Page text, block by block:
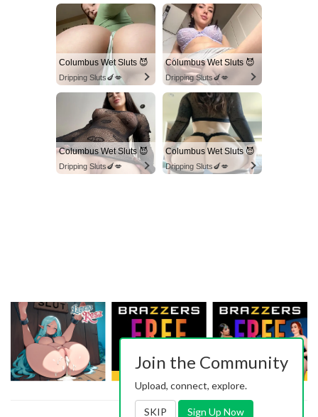
Columbus Wet Sluts 😈
Dripping Sluts🍆💋
Columbus Wet Sluts 😈
Dripping Sluts🍆💋
Columbus Wet Sluts 😈
Dripping Sluts🍆💋
Columbus Wet Sluts 😈
Dripping Sluts🍆💋
Join the Community
Upload, connect, explore.
SKIP Sign Up Now